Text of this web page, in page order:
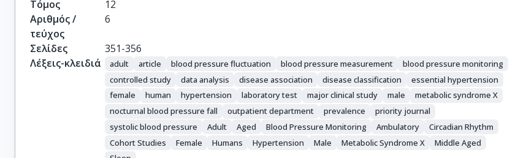
Τόμος
12
Αριθμός /
τεύχος
6
Σελίδες
351-356
Λέξεις-κλειδιά
adult article blood pressure fluctuation blood pressure measurement
blood pressure monitoring
controlled study
data analysis disease association disease classification
essential hypertension
female
human hypertension laboratory test major clinical study male
metabolic syndrome X
nocturnal blood pressure fall
outpatient department prevalence
priority journal
systolic blood pressure
Adult Aged Blood Pressure Monitoring Ambulatory
Circadian Rhythm
Cohort Studies
Female Humans Hypertension Male Metabolic Syndrome X
Middle Aged